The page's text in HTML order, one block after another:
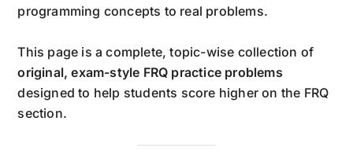
programming concepts to real problems.
This page is a complete, topic-wise collection of
original, exam-style FRQ practice problems
designed to help students score higher on the FRQ
section.